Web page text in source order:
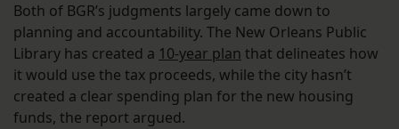
Both of BGR’s judgments largely came down to
planning and accountability. The New Orleans Public
Library has created a 10-year plan that delineates how
it would use the tax proceeds, while the city hasn’t
created a clear spending plan for the new housing
funds, the report argued.